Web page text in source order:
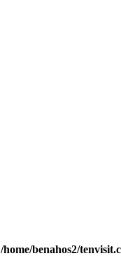
/home/benahos2/